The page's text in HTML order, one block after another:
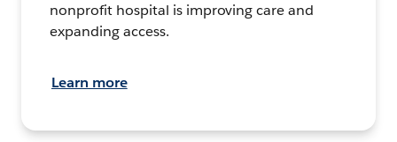
nonprofit hospital is improving care and
expanding access.
Learn more